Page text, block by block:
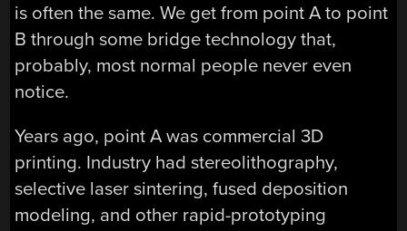
is often the same. We get from point A to point
B through some bridge technology that,
probably, most normal people never even
notice.
Years ago, point A was commercial 3D
printing. Industry had stereolithography,
selective laser sintering, fused deposition
modeling, and other rapid-prototyping